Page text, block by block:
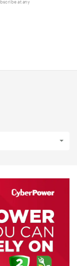
at any